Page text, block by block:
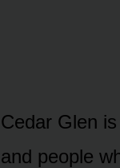
Cedar Glen
and people